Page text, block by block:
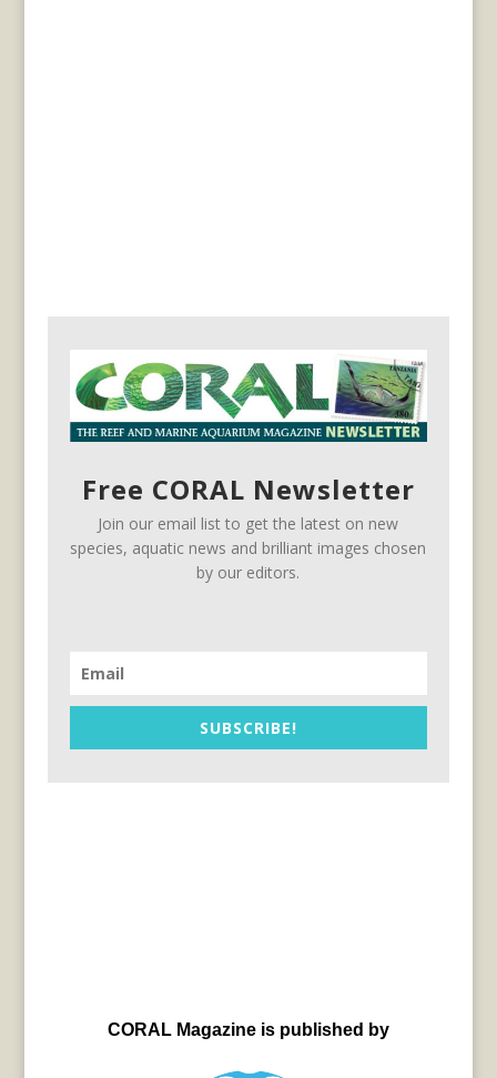
Free CORAL Newsletter
Join our email list to get the latest on new
species, aquatic news and brilliant images chosen
by our editors.
SUBSCRIBE!
CORAL Magazine is published by